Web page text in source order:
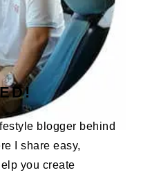
blogger behind
I share easy,
you create